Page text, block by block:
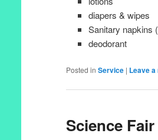
diapers & wipes
Sanitary napkins
deodorant
Posted in Service | Leave
Science